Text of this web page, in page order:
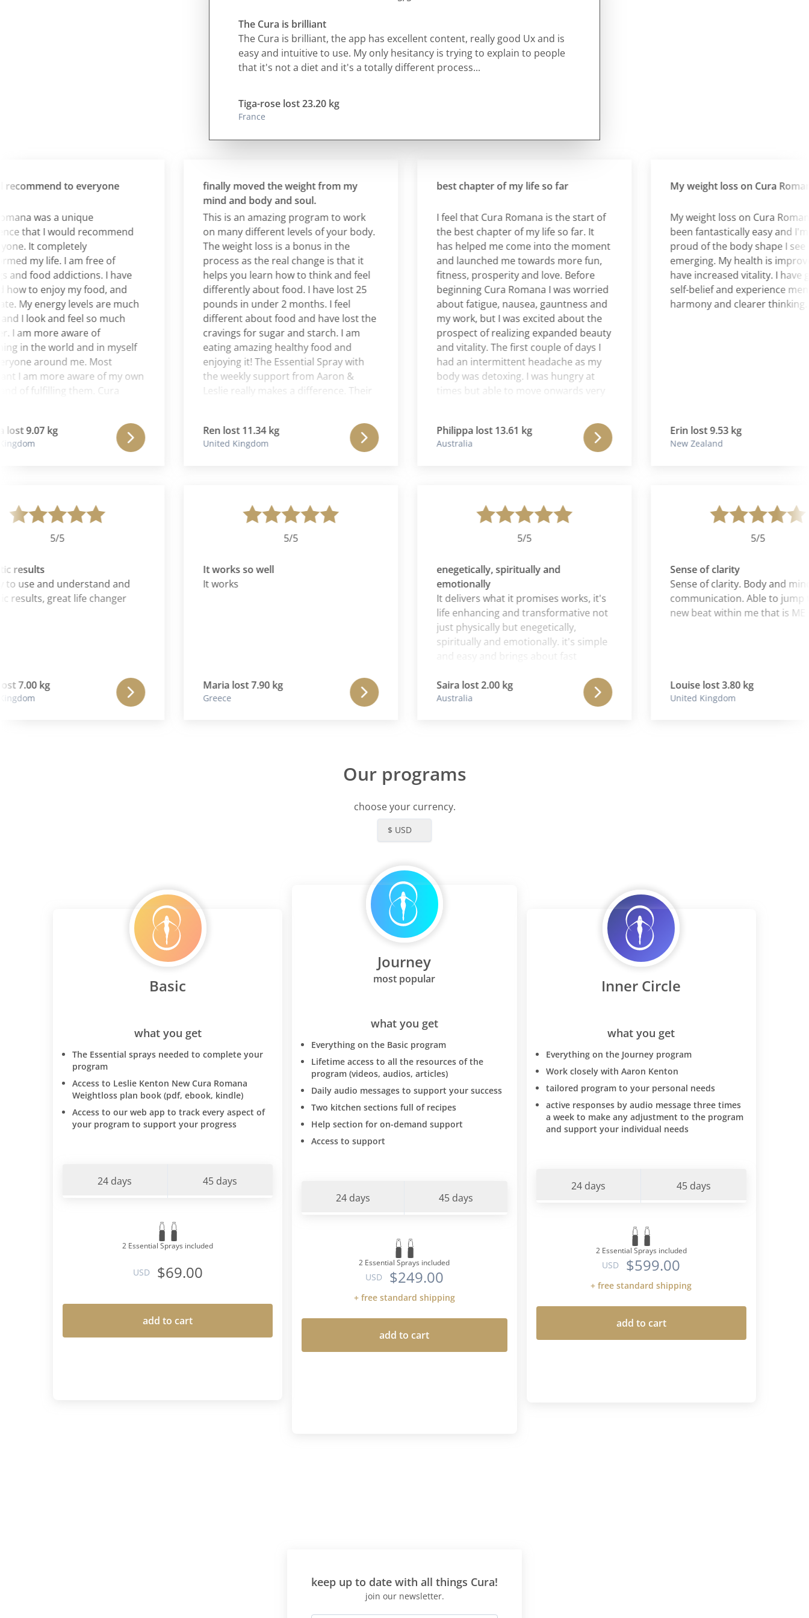
The Cura is brilliant
The Cura is brilliant, the app has excellent content, really good Ux and is
easy and intuitive to use. My only hesitancy is trying to explain to people
that it's not a diet and it's a totally different process...
Tiga-rose lost 23.20 kg
France
to everyone
was a unique
that I would recommend
It completely
my life. I am free of
food addictions. I have
to enjoy my food, and
energy levels are much
look and feel so much
more aware of
the world and in myself
around me. Most
more aware of my own
fulfilling them. Cura
I have ever had. I now
every day and I'm
9.07 kg
and understand and
great life changer
kg
finally moved the weight from my
mind and body and soul.
This is an amazing program to work
on many different levels of your body.
The weight loss is a bonus in the
process as the real change is that it
helps you learn how to think and feel
differently about food. I have lost 25
pounds in under 2 months. I feel
different about food and have lost the
cravings for sugar and starch. I am
eating amazing healthy food and
enjoying it! The Essential Spray with
the weekly support from Aaron &
Leslie really makes a difference. Their
approach to weight loss.
Ren lost 11.34 kg
United Kingdom
It works so well
It works
Maria lost 7.90 kg
Greece
best chapter of my life so far
I feel that Cura Romana is the start of
the best chapter of my life so far. It
has helped me come into the moment
and launched me towards more fun,
fitness, prosperity and love. Before
beginning Cura Romana I was worried
about fatigue, nausea, gauntness and
my work, but I was excited about the
prospect of realizing expanded beauty
and vitality. The first couple of days I
had an intermittent headache as my
body was detoxing. I was hungry at
times but able to move onwards very
program was completely transforming
me on many levels. I felt confident with
spiritually already. In the end I lost 30
pounds and was absolutely delighted.
Philippa lost 13.61 kg
Australia
enegetically, spiritually and
emotionally
It delivers what it promises works, it's
life enhancing and transformative not
just physically but enegetically,
spiritually and emotionally. it's simple
happy and wanting to stay on.
Saira lost 2.00 kg
Australia
My weight loss on Cura Romana
My weight loss on Cura Romana
been fantastically easy and I'm so
proud of the body shape I see
emerging. My health is improved. I
have increased vitality. I have
self-belief and experience mental
harmony and clearer thinking.
Erin lost 9.53 kg
New Zealand
Sense of clarity
Sense of clarity. Body and mind -
communication. Able to jump to
new beat within me that is ME ♥️
Louise lost 3.80 kg
United Kingdom
Our programs
choose your currency.
$ USD
Basic
what you get
The Essential sprays needed to complete your
program
Access to Leslie Kenton New Cura Romana
Weightloss plan book (pdf, ebook, kindle)
Access to our web app to track every aspect of
your program to support your progress
24 days 45 days
2 Essential Sprays included
USD $69.00
add to cart
Journey
most popular
what you get
Everything on the Basic program
Lifetime access to all the resources of the
program (videos, audios, articles)
Daily audio messages to support your success
Two kitchen sections full of recipes
Help section for on-demand support
Access to support
24 days 45 days
2 Essential Sprays included
USD $249.00
+ free standard shipping
add to cart
Inner Circle
what you get
Everything on the Journey program
Work closely with Aaron Kenton
tailored program to your personal needs
active responses by audio message three times
a week to make any adjustment to the program
and support your individual needs
24 days 45 days
2 Essential Sprays included
USD $599.00
+ free standard shipping
add to cart
keep up to date with all things Cura!
join our newsletter.